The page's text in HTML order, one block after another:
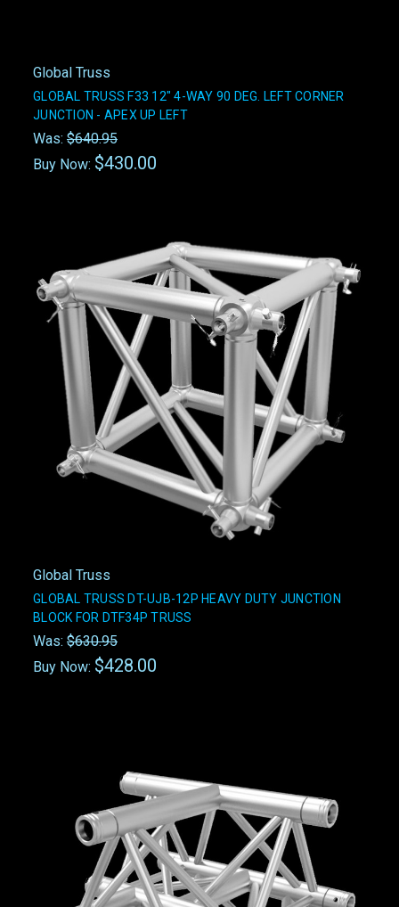
Global Truss
GLOBAL TRUSS F33 12" 4-WAY 90 DEG. LEFT CORNER
JUNCTION - APEX UP LEFT
Was: $640.95
Buy Now: $430.00
Global Truss
GLOBAL TRUSS DT-UJB-12P HEAVY DUTY JUNCTION
BLOCK FOR DTF34P TRUSS
Was: $630.95
Buy Now: $428.00